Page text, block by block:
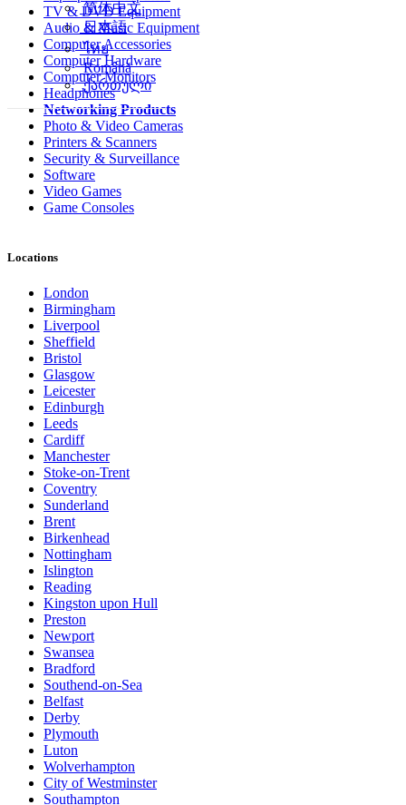
简体中文
日本語
ไทย
Română
ქართული
TV & DVD Equipment
Audio & Music Equipment
Computer Accessories
Computer Hardware
Computer Monitors
Headphones
Networking Products
Photo & Video Cameras
Printers & Scanners
Security & Surveillance
Software
Video Games
Game Consoles
Locations
London
Birmingham
Liverpool
Sheffield
Bristol
Glasgow
Leicester
Edinburgh
Leeds
Cardiff
Manchester
Stoke-on-Trent
Coventry
Sunderland
Brent
Birkenhead
Nottingham
Islington
Reading
Kingston upon Hull
Preston
Newport
Swansea
Bradford
Southend-on-Sea
Belfast
Derby
Plymouth
Luton
Wolverhampton
City of Westminster
Southampton